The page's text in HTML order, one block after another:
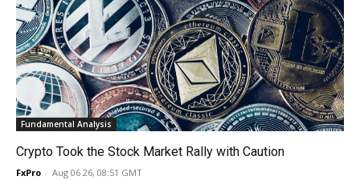
Fundamental Analysis
Crypto Took the Stock Market Rally with Caution
FxPro - Aug 06 26, 08:51 GMT